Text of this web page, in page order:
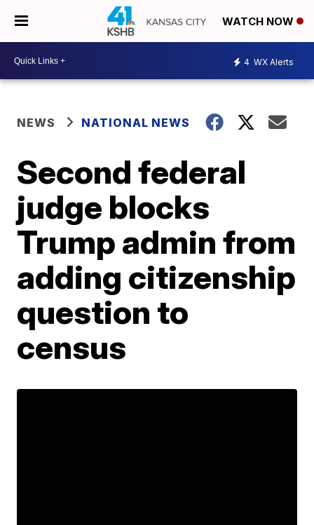
WATCH NOW
4 WX Alerts
NEWS NATIONAL NEWS
Second federal
judge blocks
Trump admin from
adding citizenship
question to
census